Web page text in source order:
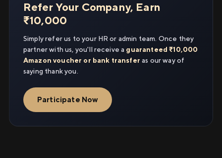
Refer Your Company, Earn
₹10,000
Simply refer us to your HR or admin team. Once they
partner with us, you'll receive a guaranteed ₹10,000
Amazon voucher or bank transfer as our way of
saying thank you.
Participate Now